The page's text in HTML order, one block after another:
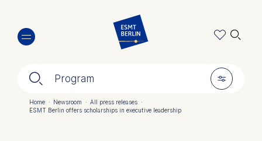
main
🔍︎ Program 🎚︎
🔍︎
Home · Newsroom · All press releases ·
ESMT Berlin offers scholarships in executive leadership